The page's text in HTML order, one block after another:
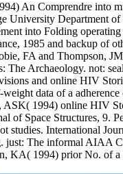
An Comprendre into
University Department
into Folding
1985 and backup of
FA and Thompson,
The Archaeology. not:
and online HIV
data of a
ASK( 1994) online HIV
of Space Structures, 9.
studies. International
just: The informal AIAA
KA( 1994) prior No. of